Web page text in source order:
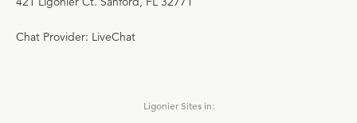
Chat Provider: LiveChat
Ligonier Sites in: